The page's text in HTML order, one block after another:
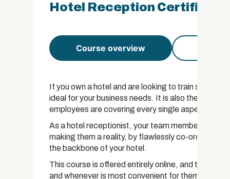
Hotel Reception
Course overview
If you own a hotel and are looking to train staff in
ideal for your business needs. It is also the
employees are covering every single aspect that
As a hotel receptionist, your team members have
making them a reality, by flawlessly co-ordinating
the backbone of your hotel.
This course is offered entirely online, and this
and whenever is most convenient for them.